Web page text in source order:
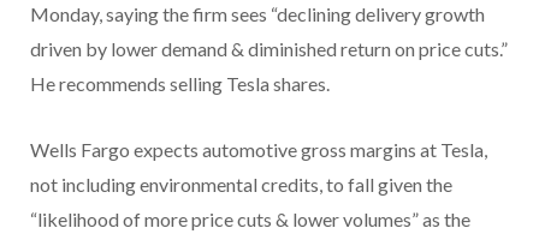
Monday, saying the firm sees “declining delivery growth
driven by lower demand & diminished return on price cuts.”
He recommends selling Tesla shares.
Wells Fargo expects automotive gross margins at Tesla,
not including environmental credits, to fall given the
“likelihood of more price cuts & lower volumes” as the